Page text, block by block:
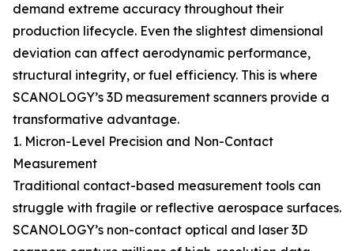
demand extreme accuracy throughout their
production lifecycle. Even the slightest dimensional
deviation can affect aerodynamic performance,
structural integrity, or fuel efficiency. This is where
SCANOLOGY’s 3D measurement scanners provide a
transformative advantage.
1. Micron-Level Precision and Non-Contact
Measurement
Traditional contact-based measurement tools can
struggle with fragile or reflective aerospace surfaces.
SCANOLOGY’s non-contact optical and laser 3D